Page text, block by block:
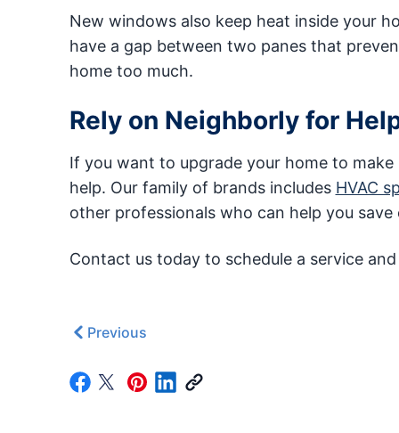
New windows also keep heat inside your
have a gap between two panes that
home too much.
Rely on Neighborly for
If you want to upgrade your home to
help. Our family of brands includes HVAC
other professionals who can help you
Contact us today to schedule a service
Previous